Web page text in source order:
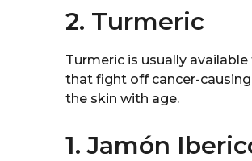
2. Turmeric
Turmeric is usually
that fight off cancer-
the skin with age.
1. Jamón